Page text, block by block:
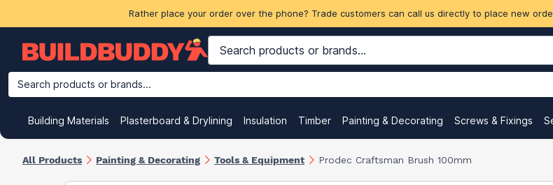
Rather place your order over the phone? Trade customers can call us directly to place new
Search products or brands...
Building Materials Plasterboard & Drylining Insulation Timber Painting & Decorating Screws & Fixings
All Products Painting & Decorating Tools & Equipment Prodec Craftsman Brush 100mm